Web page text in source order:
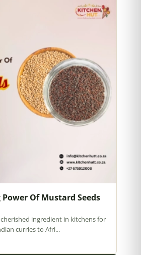
Of Mustard Seeds
ingredient in kitchens for
curries to Afri...